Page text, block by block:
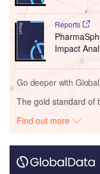
Reports
Impact
Go deeper with
The gold standard of
Find out more